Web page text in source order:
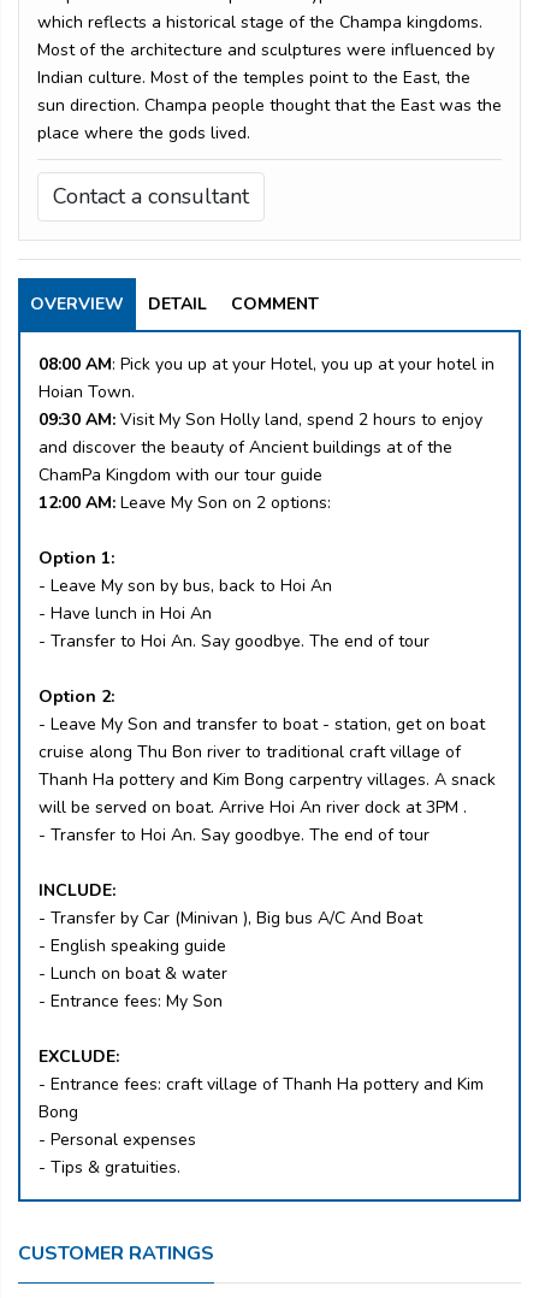
which reflects a historical stage of the Champa kingdoms.
Most of the architecture and sculptures were influenced by
Indian culture. Most of the temples point to the East, the
sun direction. Champa people thought that the East was the
place where the gods lived.
Contact a consultant
OVERVIEW DETAIL COMMENT
08:00 AM: Pick you up at your Hotel, you up at your hotel in
Hoian Town.
09:30 AM: Visit My Son Holly land, spend 2 hours to enjoy
and discover the beauty of Ancient buildings at of the
ChamPa Kingdom with our tour guide
12:00 AM: Leave My Son on 2 options:
Option 1:
- Leave My son by bus, back to Hoi An
- Have lunch in Hoi An
- Transfer to Hoi An. Say goodbye. The end of tour
Option 2:
- Leave My Son and transfer to boat - station, get on boat
cruise along Thu Bon river to traditional craft village of
Thanh Ha pottery and Kim Bong carpentry villages. A snack
will be served on boat. Arrive Hoi An river dock at 3PM .
- Transfer to Hoi An. Say goodbye. The end of tour
INCLUDE:
- Transfer by Car (Minivan ), Big bus A/C And Boat
- English speaking guide
- Lunch on boat & water
- Entrance fees: My Son
EXCLUDE:
- Entrance fees: craft village of Thanh Ha pottery and Kim
Bong
- Personal expenses
- Tips & gratuities.
CUSTOMER RATINGS